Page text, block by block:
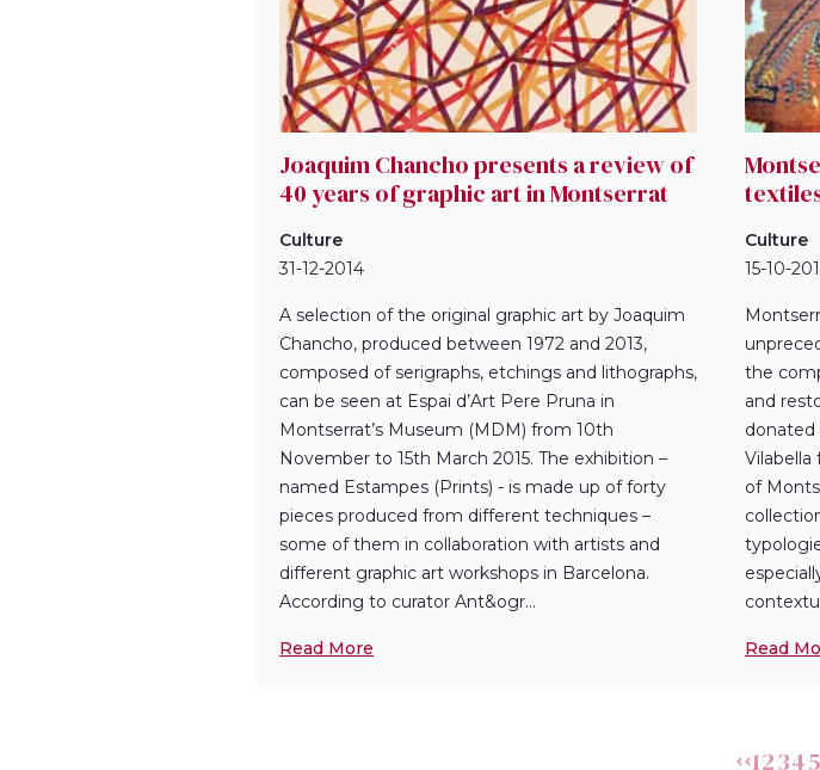
Joaquim Chancho presents a review of
40 years of graphic art in Montserrat
Culture
31-12-2014
A selection of the original graphic art by Joaquim
Chancho, produced between 1972 and 2013,
composed of serigraphs, etchings and lithographs,
can be seen at Espai d’Art Pere Pruna in
Montserrat’s Museum (MDM) from 10th
November to 15th March 2015. The exhibition –
named Estampes (Prints) - is made up of forty
pieces produced from different techniques –
some of them in collaboration with artists and
different graphic art workshops in Barcelona.
According to curator Ant&ogr...
Read More
Culture
15-10-
the
and
donated
Vilabella
of
Read
12345